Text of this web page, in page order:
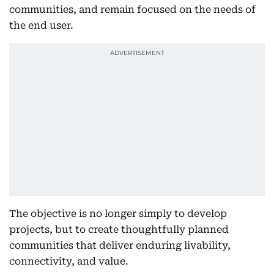
communities, and remain focused on the needs of
the end user.
The objective is no longer simply to develop
projects, but to create thoughtfully planned
communities that deliver enduring livability,
connectivity, and value.